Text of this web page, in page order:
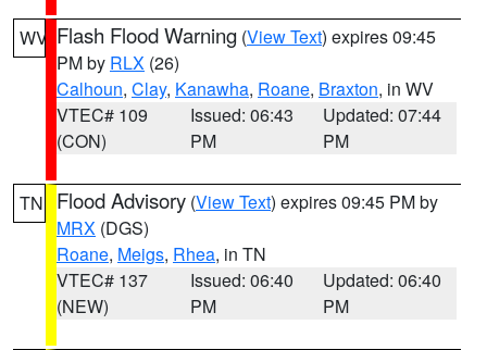
WV Flash Flood Warning (View Text) expires 09:45
PM by RLX (26)
Calhoun, Clay, Kanawha, Roane, Braxton, in WV
VTEC# 109
(CON)
Issued: 06:43
PM
Updated: 07:44
PM
TN Flood Advisory (View Text) expires 09:45 PM by
MRX (DGS)
Roane, Meigs, Rhea, in TN
VTEC# 137
(NEW)
Issued: 06:40
PM
Updated: 06:40
PM